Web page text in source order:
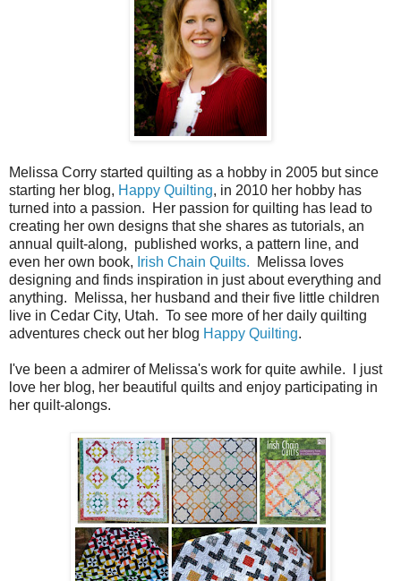
Melissa Corry started quilting as a hobby in 2005 but since
starting her blog, Happy Quilting, in 2010 her hobby has
turned into a passion. Her passion for quilting has lead to
creating her own designs that she shares as tutorials, an
annual quilt-along, published works, a pattern line, and
even her own book, Irish Chain Quilts. Melissa loves
designing and finds inspiration in just about everything and
anything. Melissa, her husband and their five little children
live in Cedar City, Utah. To see more of her daily quilting
adventures check out her blog Happy Quilting.
I've been a admirer of Melissa's work for quite awhile. I just
love her blog, her beautiful quilts and enjoy participating in
her quilt-alongs.